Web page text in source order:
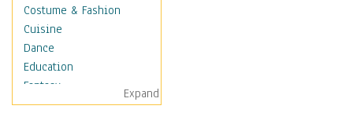
Costume & Fashion
Cuisine
Dance
Education
Fantasy
Figurative
Expand